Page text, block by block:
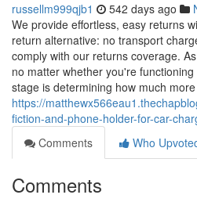
russellm999qjb1 542 days ago
We provide effortless, easy returns
return alternative: no transport
comply with our returns coverage.
no matter whether you're
stage is determining how much
https://
fiction-and-phone-holder-for-car-
Comments
Who
Comments